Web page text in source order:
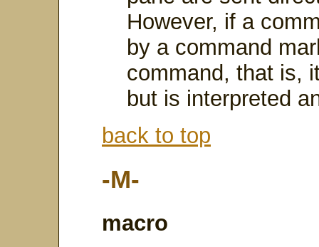
However, if a
by a command
command, that is,
but is interpreted
back to top
-M-
macro